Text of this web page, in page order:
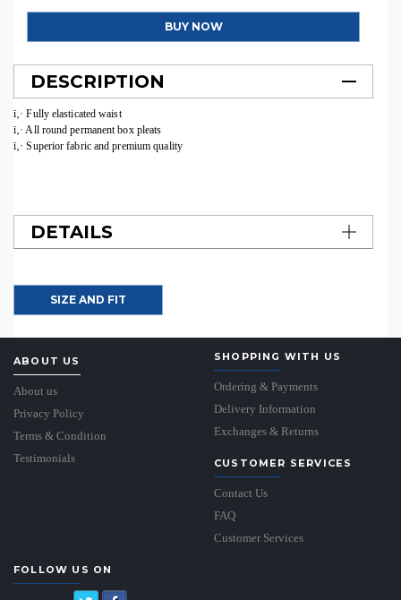
BUY NOW
DESCRIPTION
ï‚· Fully elasticated waist
ï‚· All round permanent box pleats
ï‚· Superior fabric and premium quality
DETAILS
SIZE AND FIT
ABOUT US
About us
Privacy Policy
Terms & Condition
Testimonials
SHOPPING WITH US
Ordering & Payments
Delivery Information
Exchanges & Returns
CUSTOMER SERVICES
Contact Us
FAQ
Customer Services
FOLLOW US ON